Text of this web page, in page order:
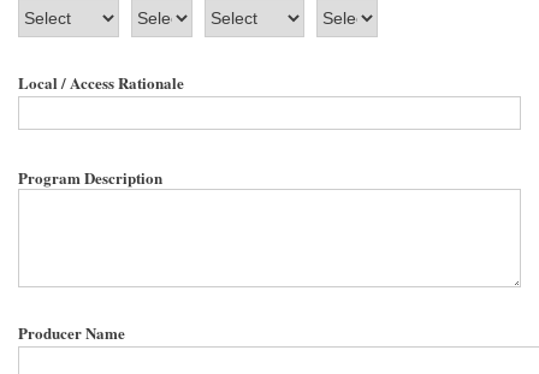
Local / Access Rationale
Program Description
Producer Name